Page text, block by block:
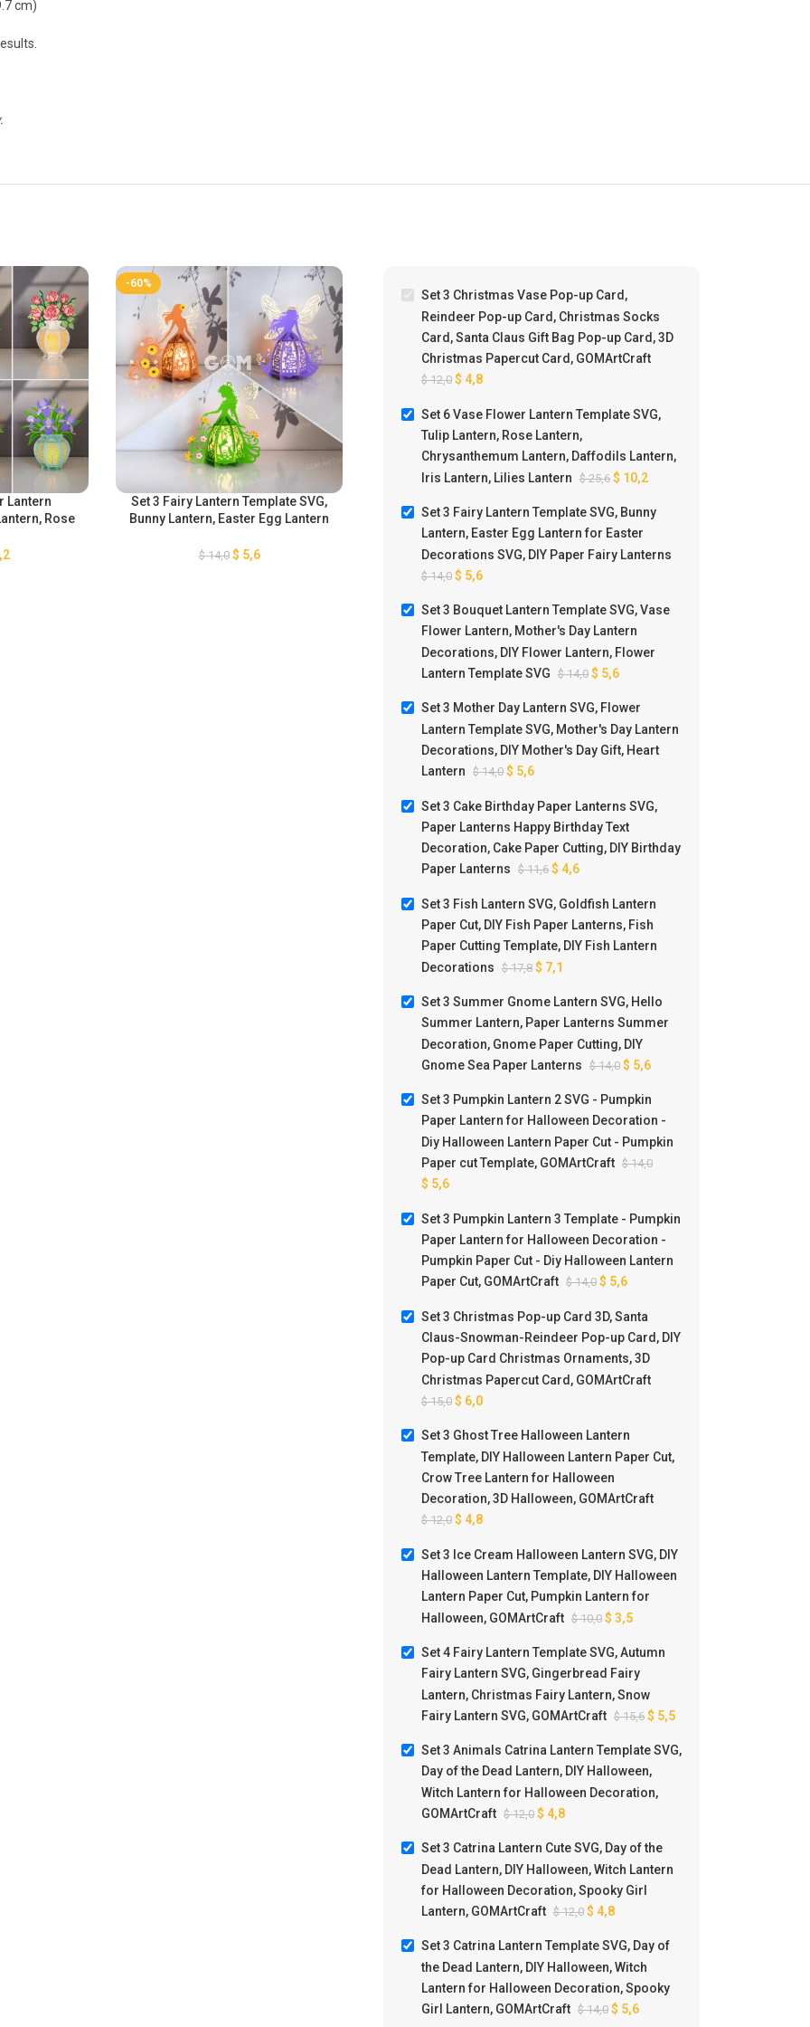
cm)
Lantern
Rose
Lantern,
-60%
Set 3 Fairy Lantern Template SVG,
Bunny Lantern, Easter Egg Lantern
Paper Fairy Lanterns
$14,0 $ 5,6
SVG, Vase Flower Lantern, Mother’s
Day Lantern Decorations, DIY
Flower Lantern, Flower Lantern
Template SVG
$14,0 $5,6
Flower Lantern Template
Mother’s Day Lantern
DIY Mother’s Day Gift, Heart
Set 3 Christmas Vase Pop-up Card,
Reindeer Pop-up Card, Christmas Socks
Card, Santa Claus Gift Bag Pop-up Card, 3D
Christmas Papercut Card, GOMArtCraft
$12,0 $ 4,8
Set 6 Vase Flower Lantern Template SVG,
Tulip Lantern, Rose Lantern,
Chrysanthemum Lantern, Daffodils Lantern,
Iris Lantern, Lilies Lantern $25,6 $ 10,2
Set 3 Fairy Lantern Template SVG, Bunny
Lantern, Easter Egg Lantern for Easter
Decorations SVG, DIY Paper Fairy Lanterns
$14,0 $ 5,6
Set 3 Bouquet Lantern Template SVG, Vase
Flower Lantern, Mother's Day Lantern
Decorations, DIY Flower Lantern, Flower
Lantern Template SVG $14,0 $ 5,6
Set 3 Mother Day Lantern SVG, Flower
Lantern Template SVG, Mother's Day Lantern
Decorations, DIY Mother's Day Gift, Heart
Lantern $14,0 $ 5,6
Set 3 Cake Birthday Paper Lanterns SVG,
Paper Lanterns Happy Birthday Text
Decoration, Cake Paper Cutting, DIY Birthday
Paper Lanterns $11,6 $ 4,6
Set 3 Fish Lantern SVG, Goldfish Lantern
Paper Cut, DIY Fish Paper Lanterns, Fish
Paper Cutting Template, DIY Fish Lantern
Decorations $17,8 $ 7,1
Set 3 Summer Gnome Lantern SVG, Hello
Summer Lantern, Paper Lanterns Summer
Decoration, Gnome Paper Cutting, DIY
Gnome Sea Paper Lanterns $14,0 $ 5,6
Set 3 Pumpkin Lantern 2 SVG - Pumpkin
Paper Lantern for Halloween Decoration -
Diy Halloween Lantern Paper Cut - Pumpkin
Paper cut Template, GOMArtCraft $14,0
$ 5,6
Set 3 Pumpkin Lantern 3 Template - Pumpkin
Paper Lantern for Halloween Decoration -
Pumpkin Paper Cut - Diy Halloween Lantern
Paper Cut, GOMArtCraft $14,0 $ 5,6
Set 3 Christmas Pop-up Card 3D, Santa
Claus-Snowman-Reindeer Pop-up Card, DIY
Pop-up Card Christmas Ornaments, 3D
Christmas Papercut Card, GOMArtCraft
$15,0 $ 6,0
Set 3 Ghost Tree Halloween Lantern
Template, DIY Halloween Lantern Paper Cut,
Crow Tree Lantern for Halloween
Decoration, 3D Halloween, GOMArtCraft
$12,0 $ 4,8
Set 3 Ice Cream Halloween Lantern SVG, DIY
Halloween Lantern Template, DIY Halloween
Lantern Paper Cut, Pumpkin Lantern for
Halloween, GOMArtCraft $10,0 $ 3,5
Set 4 Fairy Lantern Template SVG, Autumn
Fairy Lantern SVG, Gingerbread Fairy
Lantern, Christmas Fairy Lantern, Snow
Fairy Lantern SVG, GOMArtCraft $15,6 $ 5,5
Set 3 Animals Catrina Lantern Template SVG,
Day of the Dead Lantern, DIY Halloween,
Witch Lantern for Halloween Decoration,
GOMArtCraft $12,0 $ 4,8
Set 3 Catrina Lantern Cute SVG, Day of the
Dead Lantern, DIY Halloween, Witch Lantern
for Halloween Decoration, Spooky Girl
Lantern, GOMArtCraft $12,0 $ 4,8
Set 3 Catrina Lantern Template SVG, Day of
the Dead Lantern, DIY Halloween, Witch
Lantern for Halloween Decoration, Spooky
Girl Lantern, GOMArtCraft $14,0 $ 5,6